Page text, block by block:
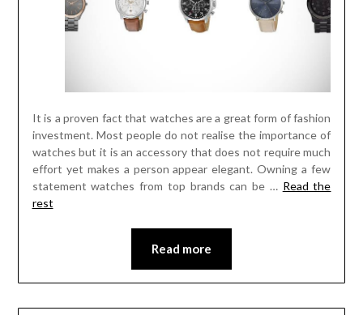
It is a proven fact that watches are a great form of fashion
investment. Most people do not realise the importance of
watches but it is an accessory that does not require much
effort yet makes a person appear elegant. Owning a few
statement watches from top brands can be … Read the
rest
Read more